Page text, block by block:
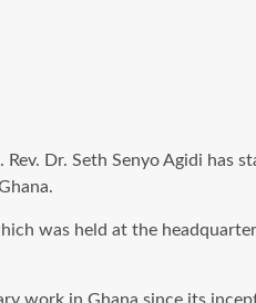
Dr. Seth Senyo Agidi
was held at the